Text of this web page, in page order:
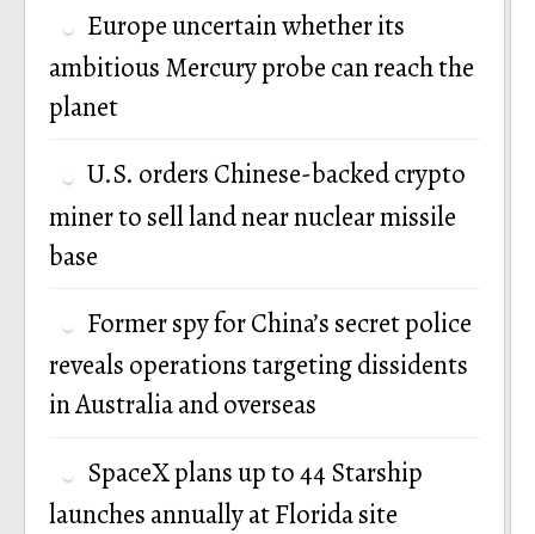
Europe uncertain whether its
ambitious Mercury probe can reach the
planet
U.S. orders Chinese-backed crypto
miner to sell land near nuclear missile
base
Former spy for China’s secret police
reveals operations targeting dissidents
in Australia and overseas
SpaceX plans up to 44 Starship
launches annually at Florida site